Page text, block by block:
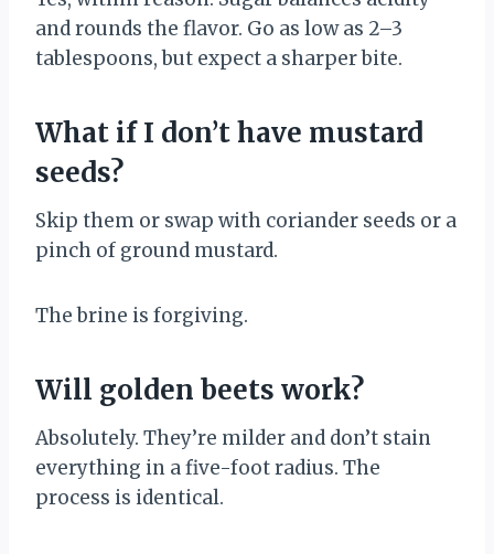
and rounds the flavor. Go as low as 2–3
tablespoons, but expect a sharper bite.
What if I don’t have mustard
seeds?
Skip them or swap with coriander seeds or a
pinch of ground mustard.
The brine is forgiving.
Will golden beets work?
Absolutely. They’re milder and don’t stain
everything in a five-foot radius. The
process is identical.